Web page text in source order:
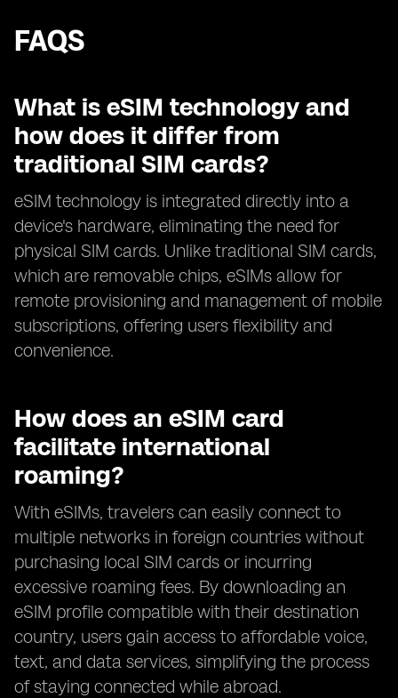
FAQS
What is eSIM technology and
how does it differ from
traditional SIM cards?
eSIM technology is integrated directly into a
device's hardware, eliminating the need for
physical SIM cards. Unlike traditional SIM cards,
which are removable chips, eSIMs allow for
remote provisioning and management of mobile
subscriptions, offering users flexibility and
convenience.
How does an eSIM card
facilitate international
roaming?
With eSIMs, travelers can easily connect to
multiple networks in foreign countries without
purchasing local SIM cards or incurring
excessive roaming fees. By downloading an
eSIM profile compatible with their destination
country, users gain access to affordable voice,
text, and data services, simplifying the process
of staying connected while abroad.